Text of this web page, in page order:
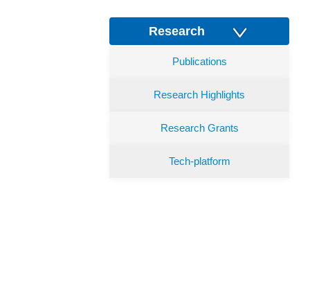
Research
Publications
Research Highlights
Research Grants
Tech-platform